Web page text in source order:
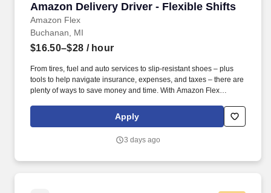
Amazon Delivery Driver - Flexible Shifts
Amazon Flex
Amazon Delivery Driver - Flexible Shifts
Buchanan, MI
$16.50–$28 / hour
From tires, fuel and auto services to slip-resistant shoes – plus
tools to help navigate insurance, expenses, and taxes – there are
plenty of ways to save money and time. With Amazon Flex
exclusive savings on essential items you may need as an
Amazon Flex delivery partner.
Apply
3 days ago